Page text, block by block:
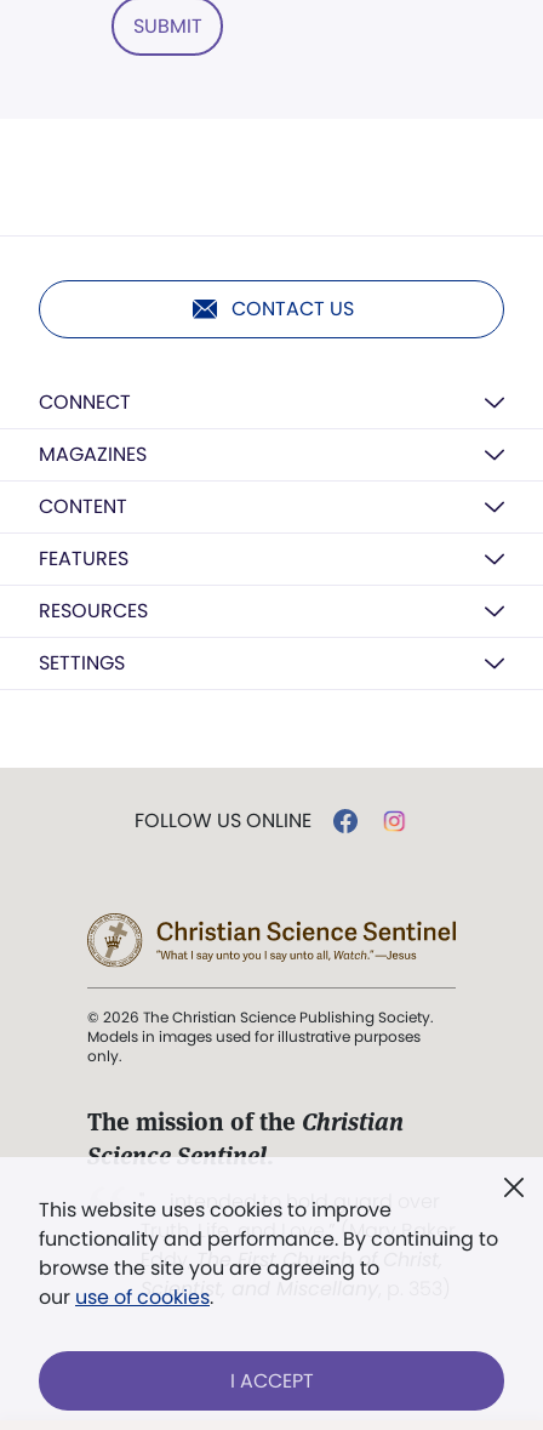
SUBMIT
CONTACT US
CONNECT
MAGAZINES
CONTENT
FEATURES
RESOURCES
SETTINGS
This website uses cookies to improve
functionality and performance. By continuing to
browse the site you are agreeing to
our use of cookies.
I ACCEPT
FOLLOW US ONLINE
© 2026 The Christian Science Publishing Society.
Models in images used for illustrative purposes
only.
The mission of the Christian
Science Sentinel.
". . . intended to hold guard over
Truth, Life, and Love.” (Mary Baker
Eddy,The First Church of Christ,
Scientist, and Miscellany